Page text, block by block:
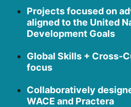
Projects focused on
aligned to the United
Development Goals
Global Skills + Cross-
focus
Collaboratively
WACE and Practera